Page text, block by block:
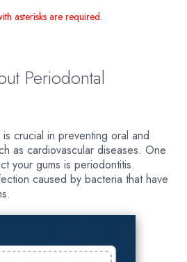
asterisks are required.
Periodontal
crucial in preventing oral and
as cardiovascular diseases. One
your gums is periodontitis.
caused by bacteria that have